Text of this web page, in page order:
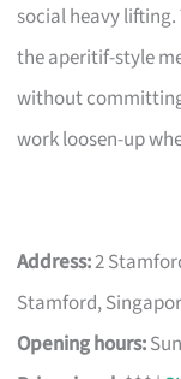
social heavy
the aperitif-style
without
work loosen-up
Address:2
Stamford,
Opening hours: